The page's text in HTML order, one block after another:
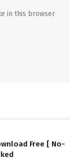
in this browser
Free [ No-